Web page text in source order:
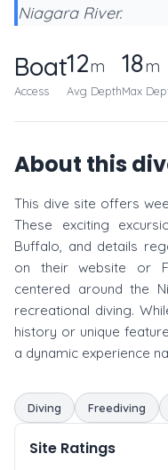
Niagara River.
Boat
Access
12m
Avg Depth
18m
Max
About this
This dive site offers
These exciting
Buffalo, and details
on their website or
centered around the
recreational diving.
history or unique
a dynamic experience
Diving Freediving
Site Ratings